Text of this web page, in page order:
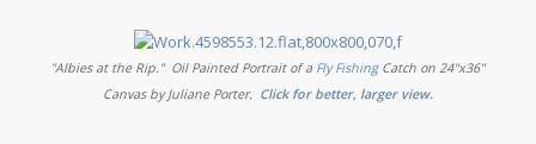
"Albies at the Rip." Oil Painted Portrait of a Fly FishingCatch on 24"x36"
Canvas by Juliane Porter. Click for better, larger view.